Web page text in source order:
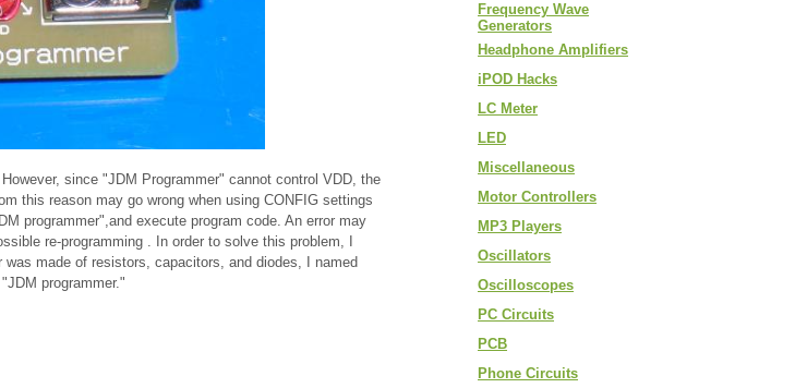
since "JDM Programmer" cannot control VDD, the
this reason may go wrong when using CONFIG settings
programmer",and execute program code. An error may
re-programming . In order to solve this problem, I
made of resistors, capacitors, and diodes, I named
programmer."
Frequency Wave
Generators
Headphone Amplifiers
iPOD Hacks
LC Meter
LED
Miscellaneous
Motor Controllers
MP3 Players
Oscillators
Oscilloscopes
PC Circuits
PCB
Phone Circuits